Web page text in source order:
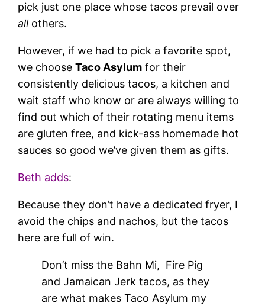
pick just one place whose tacos prevail over
allothers.
However, if we had to pick a favorite spot,
we chooseTaco Asylum for their
consistently delicious tacos, a kitchen and
wait staff who know or are always willing to
find out which of their rotating menu items
are gluten free, and kick-ass homemade hot
sauces so good we’ve given them as gifts.
Beth adds:
Because they don’t have a dedicated fryer, I
avoid the chips and nachos, but the tacos
here are full of win.
Don’t miss the Bahn Mi, Fire Pig
and Jamaican Jerk tacos, as they
are what makes Taco Asylum my